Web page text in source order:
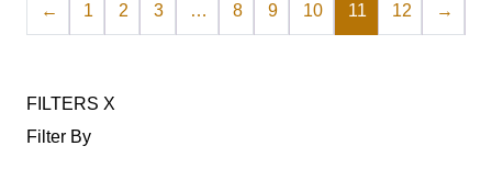
FILTERS X
Filter By
← 1 2 3 … 8 9 10 11 12 →